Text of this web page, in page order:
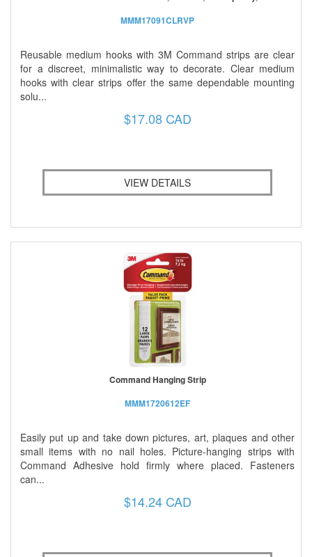
MMM17091CLRVP
Reusable medium hooks with 3M Command strips are clear
for a discreet, minimalistic way to decorate. Clear medium
hooks with clear strips offer the same dependable mounting
solu...
$17.08 CAD
VIEW DETAILS
Command Hanging Strip
MMM1720612EF
Easily put up and take down pictures, art, plaques and other
small items with no nail holes. Picture-hanging strips with
Command Adhesive hold firmly where placed. Fasteners
can...
$14.24 CAD